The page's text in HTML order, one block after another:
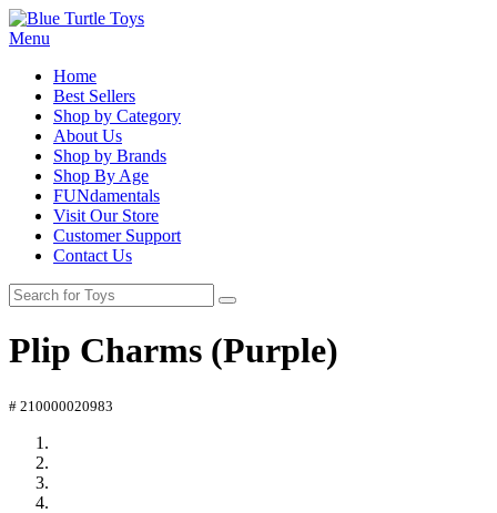
Menu
Home
Best Sellers
Shop by Category
About Us
Shop by Brands
Shop By Age
FUNdamentals
Visit Our Store
Customer Support
Contact Us
Plip Charms (Purple)
# 210000020983